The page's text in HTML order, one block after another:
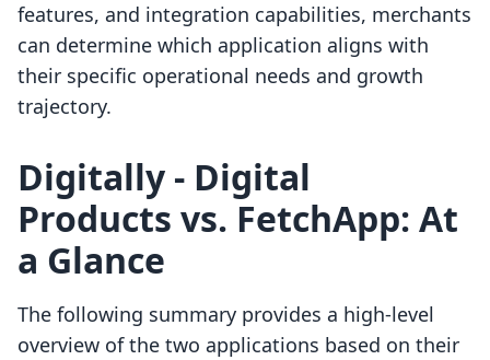
features, and integration capabilities, merchants
can determine which application aligns with
their specific operational needs and growth
trajectory.
Digitally ‑ Digital
Products vs. FetchApp: At
a Glance
The following summary provides a high-level
overview of the two applications based on their